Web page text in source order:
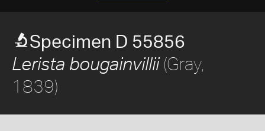
Specimen D 55856
Lerista bougainvillii(Gray,
1839)